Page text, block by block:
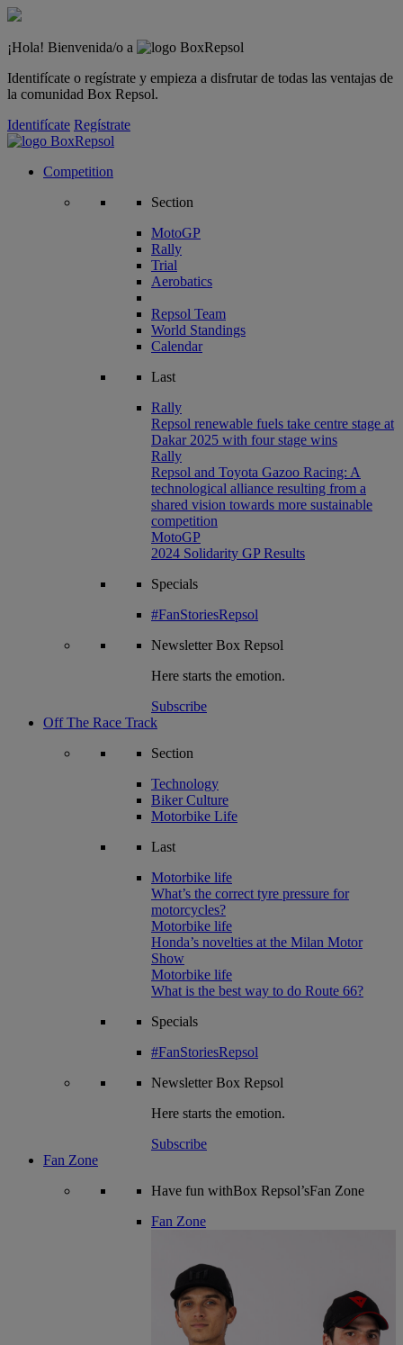
¡Hola! Bienvenida/o a
Identifícate o regístrate y empieza a disfrutar de todas las ventajas de
la comunidad Box Repsol.
Identifícate Regístrate
Competition
Section
MotoGP
Rally
Trial
Aerobatics
Repsol Team
World Standings
Calendar
Last
Rally
Repsol renewable fuels take centre stage at
Dakar 2025 with four stage wins
Rally
Repsol and Toyota Gazoo Racing: A
technological alliance resulting from a
shared vision towards more sustainable
competition
MotoGP
2024 Solidarity GP Results
Specials
#FanStoriesRepsol
NewsletterBox Repsol
Here starts the emotion.
Subscribe
Off The Race Track
Section
Technology
Biker Culture
Motorbike Life
Last
Motorbike life
What’s the correct tyre pressure for
motorcycles?
Motorbike life
Honda’s novelties at the Milan Motor
Show
Motorbike life
What is the best way to do Route 66?
Specials
#FanStoriesRepsol
NewsletterBox Repsol
Here starts the emotion.
Subscribe
Fan Zone
Have fun withBox Repsol’sFan Zone
Fan Zone